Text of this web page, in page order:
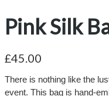
Pink Silk
£45.00
There is nothing like the
event. This bag is hand-